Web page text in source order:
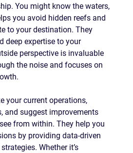
You might know the waters,
you avoid hidden reefs and
to your destination. They
deep expertise to your
perspective is invaluable
the noise and focuses on
your current operations,
and suggest improvements
from within. They help you
by providing data-driven
Whether it’s